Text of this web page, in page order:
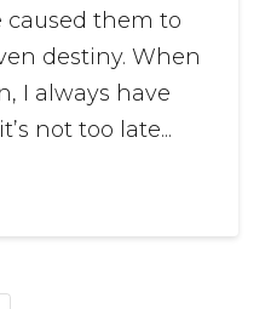
caused them to
destiny. When
I always have
not too late...